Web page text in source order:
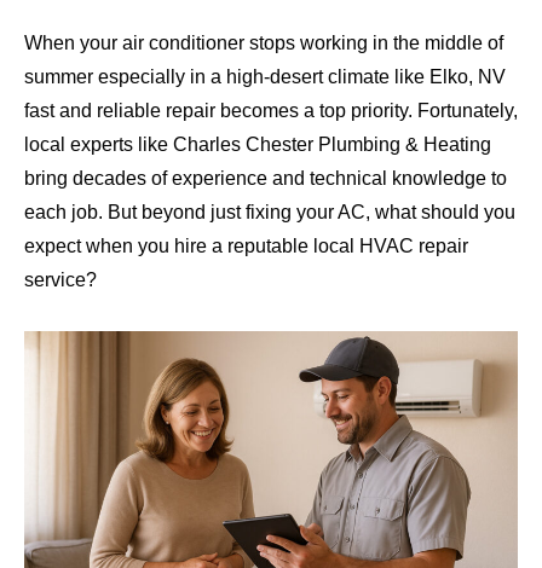
When your air conditioner stops working in the middle of
summer especially in a high-desert climate like Elko, NV
fast and reliable repair becomes a top priority. Fortunately,
local experts like Charles Chester Plumbing & Heating
bring decades of experience and technical knowledge to
each job. But beyond just fixing your AC, what should you
expect when you hire a reputable local HVAC repair
service?